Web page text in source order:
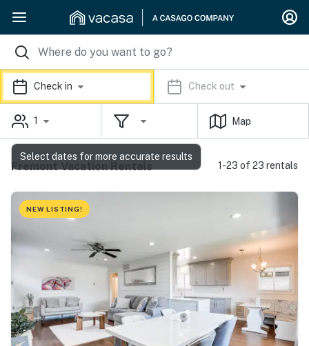
Check in Check out
1 Map
Fremont Vacation Rentals 1-23 of 23 rentals
NEW LISTING!
Select dates for more accurate results